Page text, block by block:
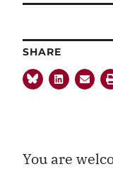
SHARE
You are